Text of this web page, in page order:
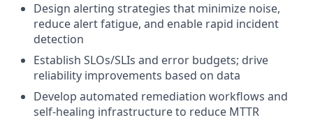
Design alerting strategies that minimize noise,
reduce alert fatigue, and enable rapid incident
detection
Establish SLOs/SLIs and error budgets; drive
reliability improvements based on data
Develop automated remediation workflows and
self-healing infrastructure to reduce MTTR